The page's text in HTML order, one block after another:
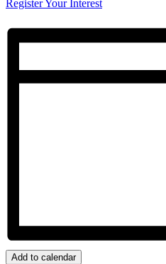
Register Your Interest
Add to calendar